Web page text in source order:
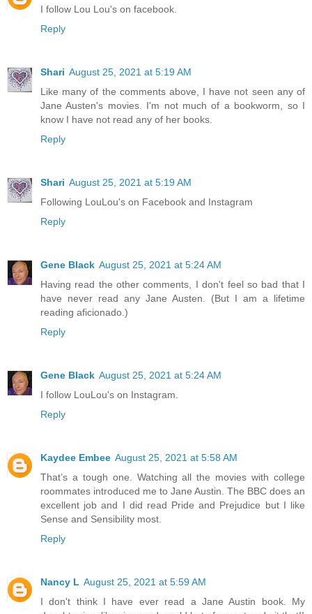
I follow Lou Lou's on facebook.
Reply
Shari August 25, 2021 at 5:19 AM
Like many of the comments above, I have not seen any of
Jane Austen's movies. I'm not much of a bookworm, so I
know I have not read any of her books.
Reply
Shari August 25, 2021 at 5:19 AM
Following LouLou's on Facebook and Instagram
Reply
Gene Black August 25, 2021 at 5:24 AM
Having read the other comments, I don't feel so bad that I
have never read any Jane Austen. (But I am a lifetime
reading aficionado.)
Reply
Gene Black August 25, 2021 at 5:24 AM
I follow LouLou's on Instagram.
Reply
Kaydee Embee August 25, 2021 at 5:58 AM
That’s a tough one. Watching all the movies with college
roommates introduced me to Jane Austin. The BBC does an
excellent job and I did read Pride and Prejudice but I like
Sense and Sensibility most.
Reply
Nancy L August 25, 2021 at 5:59 AM
I don't think I have ever read a Jane Austin book. My